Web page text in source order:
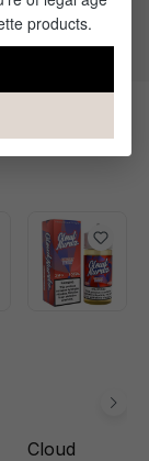
Cloud
products.